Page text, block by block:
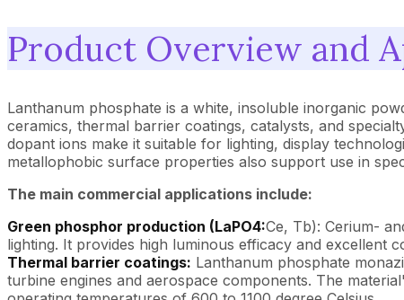
Product Overview and
Lanthanum phosphate is a white, insoluble inorganic
ceramics, thermal barrier coatings, catalysts, and
dopant ions make it suitable for lighting, display
metallophobic surface properties also support use in
The main commercial applications include:
Green phosphor production (LaPO4:Ce, Tb): Cerium-
lighting. It provides high luminous efficacy and
Thermal barrier coatings: Lanthanum phosphate
turbine engines and aerospace components. The